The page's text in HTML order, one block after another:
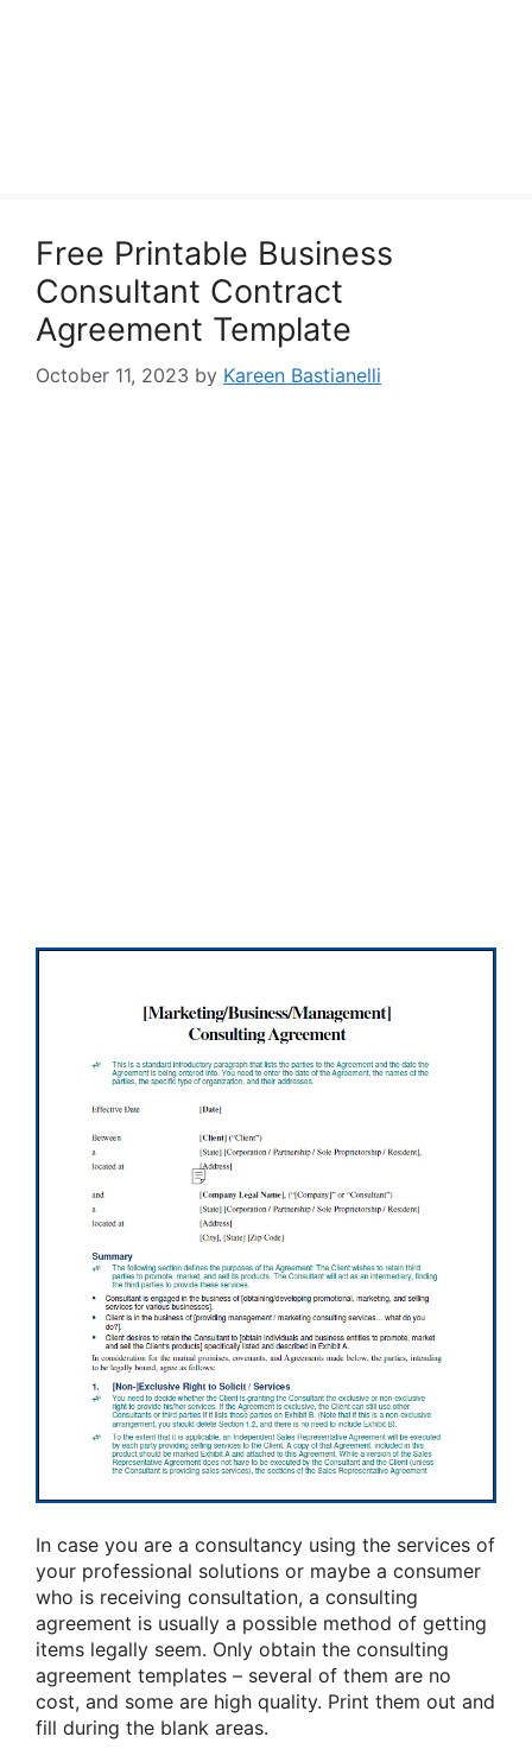
Free Printable Business
Consultant Contract
Agreement Template
October 11, 2023 by Kareen Bastianelli
In case you are a consultancy using the services of
your professional solutions or maybe a consumer
who is receiving consultation, a consulting
agreement is usually a possible method of getting
items legally seem. Only obtain the consulting
agreement templates – several of them are no
cost, and some are high quality. Print them out and
fill during the blank areas.